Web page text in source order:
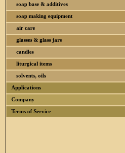
soap base & additives
soap making equipment
air care
glasses & glass jars
candles
liturgical items
solvents, oils
Applications
Company
Terms of Service